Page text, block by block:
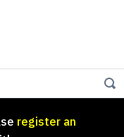
register an